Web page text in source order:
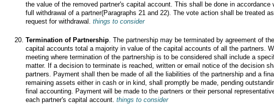
the value of the removed partner's capital account. This shall be done in accordance
full withdrawal of a partner(Paragraphs 21 and 22). The vote action shall be treated
request for withdrawal.things to consider
Termination of Partnership . The partnership may be terminated by agreement of
capital accounts total a majority in value of the capital accounts of all the partners.
meeting where termination of the partnership is to be considered shall include a
matter. If a decision to terminate is reached, written or email notice of the decision
partners. Payment shall then be made of all the liabilities of the partnership and a
remaining assets either in cash or in kind, shall promptly be made, pending
final accounting. Payment will be made to the partners or their personal
each partner's capital account.things to consider